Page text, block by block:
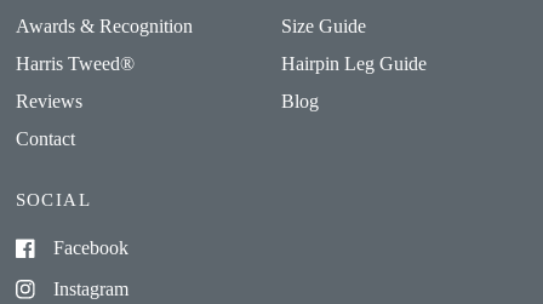
Awards & Recognition
Harris Tweed®
Reviews
Contact
Size Guide
Hairpin Leg Guide
Blog
SOCIAL
Facebook
Instagram